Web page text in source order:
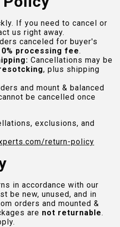
If you need to cancel or
us right away.
canceled for buyer's
processing fee.
Cancellations may be
, plus shipping
and mount & balanced
be cancelled once
exclusions, and
/return-policy
in accordance with our
be new, unused, and in
orders and mounted &
are not returnable.